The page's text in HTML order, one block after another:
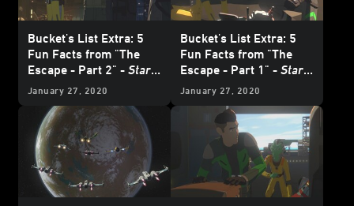
Bucket's List Extra: 5
Fun Facts from "The
Escape - Part 2" - Star
Wars Resistance
January 27, 2020
Bucket's List Extra: 5
Fun Facts from "The
Escape - Part 1" - Star
Wars Resistance
January 27, 2020